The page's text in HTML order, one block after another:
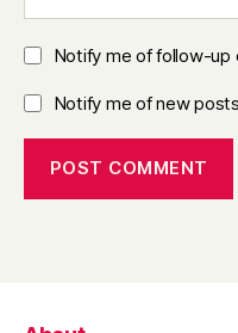
Notify me of follow-up
Notify me of new